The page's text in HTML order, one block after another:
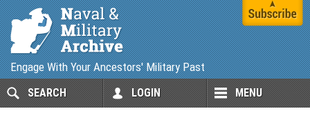
Engage With Your Ancestors' Military Past
SEARCH LOGIN MENU